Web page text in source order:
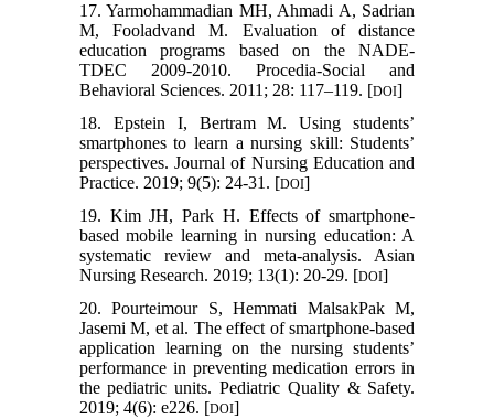
17. Yarmohammadian MH, Ahmadi A, Sadrian
M, Fooladvand M. Evaluation of distance
education programs based on the NADE-
TDEC 2009-2010. Procedia-Social and
Behavioral Sciences. 2011; 28: 117–119. [DOI]
18. Epstein I, Bertram M. Using students’
smartphones to learn a nursing skill: Students’
perspectives. Journal of Nursing Education and
Practice. 2019; 9(5): 24-31. [DOI]
19. Kim JH, Park H. Effects of smartphone-
based mobile learning in nursing education: A
systematic review and meta-analysis. Asian
Nursing Research. 2019; 13(1): 20-29. [DOI]
20. Pourteimour S, Hemmati MalsakPak M,
Jasemi M, et al. The effect of smartphone-based
application learning on the nursing students’
performance in preventing medication errors in
the pediatric units. Pediatric Quality & Safety.
2019; 4(6): e226. [DOI]